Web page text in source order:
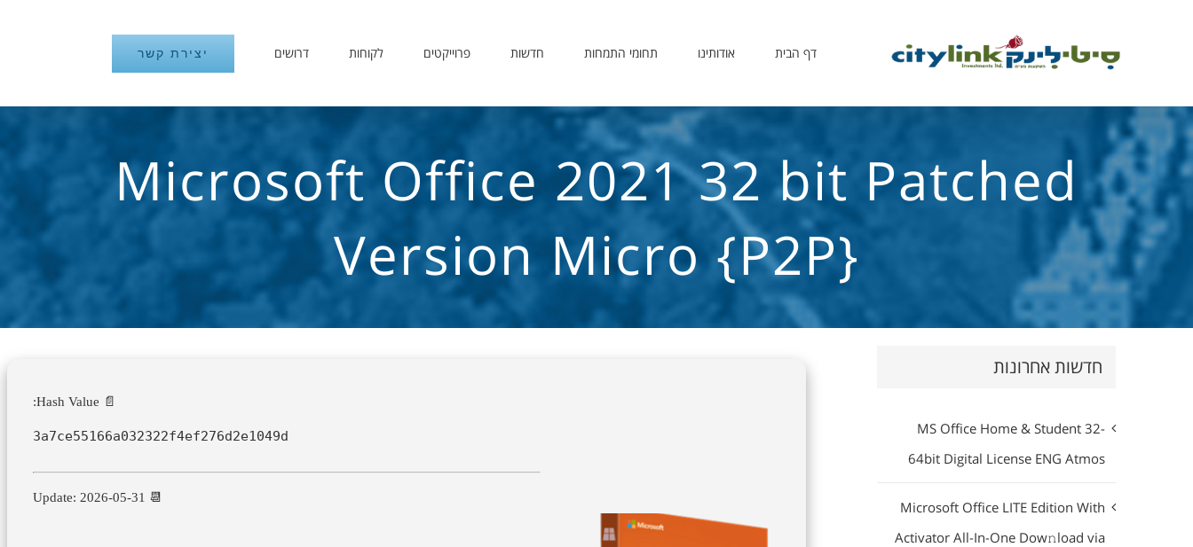
דף הבית אודותינו תחומי התמחות חדשות פרוייקטים לקוחות דרושים יצירת קשר
Microsoft Office 2021 32 bit Patched
Version Micro {P2P}
📄 Hash Value:
3a7ce55166a032322f4ef276d2e1049d
📆 Update: 2026-05-31
חדשות אחרונות
MS Office Home & Student 32-
64bit Digital License ENG Atmos
Microsoft Office LITE Edition With
Activator All-In-One Dow𝚗load via